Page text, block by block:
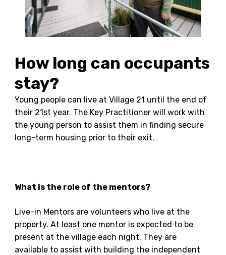
How long can occupants
stay?
Young people can live at Village 21 until the end of
their 21st year. The Key Practitioner will work with
the young person to assist them in finding secure
long-term housing prior to their exit.
What is the role of the mentors?
Live-in Mentors are volunteers who live at the
property. At least one mentor is expected to be
present at the village each night. They are
available to assist with building the independent